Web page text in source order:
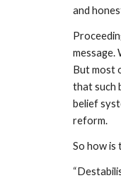
and
message.
But most
that such
belief
reform.
So how is